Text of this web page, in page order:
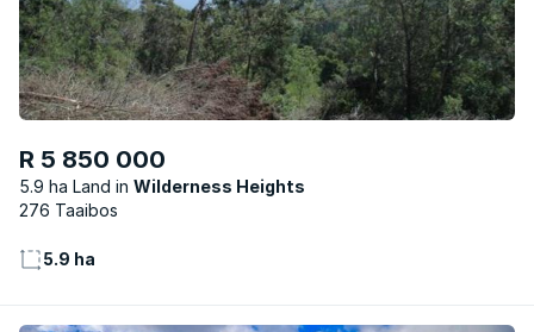
R 5 850 000
5.9 ha Land
Wilderness Heights
276 Taaibos
5.9 ha